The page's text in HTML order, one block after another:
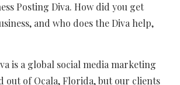
Posting Diva. How did you get
and who does the Diva help,
is a global social media marketing
out of Ocala, Florida, but our clients